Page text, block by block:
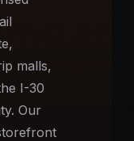
malls,
I-30
Our